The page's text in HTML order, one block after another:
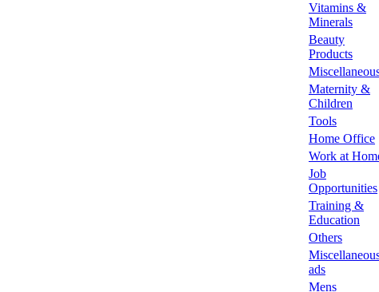
Vitamins &
Minerals
Beauty
Products
Maternity &
Children
Tools
Home Office
Work at
Job
Opportunities
Training &
Education
Others
ads
Mens